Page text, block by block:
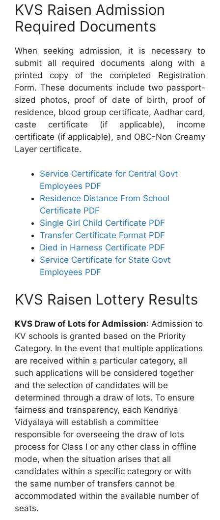
KVS Raisen Admission
Required Documents
When seeking admission, it is necessary to
submit all required documents along with a
printed copy of the completed Registration
Form. These documents include two passport-
sized photos, proof of date of birth, proof of
residence, blood group certificate, Aadhar card,
caste certificate (if applicable), income
certificate (if applicable), and OBC-Non Creamy
Layer certificate.
Service Certificate for Central Govt
Employees PDF
Residence Distance From School
Certificate PDF
Single Girl Child Certificate PDF
Transfer Certificate Format PDF
Died in Harness Certificate PDF
Service Certificate for State Govt
Employees PDF
KVS Raisen Lottery Results
KVS Draw of Lots for Admission: Admission to
KV schools is granted based on the Priority
Category. In the event that multiple applications
are received within a particular category, all
such applications will be considered together
and the selection of candidates will be
determined through a draw of lots. To ensure
fairness and transparency, each Kendriya
Vidyalaya will establish a committee
responsible for overseeing the draw of lots
process for Class I or any other class in offline
mode, when the situation arises that all
candidates within a specific category or with
the same number of transfers cannot be
accommodated within the available number of
seats.